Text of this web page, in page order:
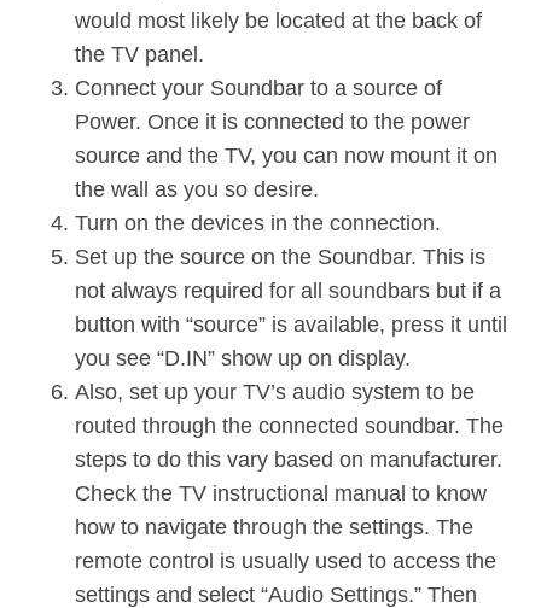
would most likely be located at the back of
the TV panel.
Connect your Soundbar to a source of
Power. Once it is connected to the power
source and the TV, you can now mount it on
the wall as you so desire.
Turn on the devices in the connection.
Set up the source on the Soundbar. This is
not always required for all soundbars but if a
button with “source” is available, press it until
you see “D.IN” show up on display.
Also, set up your TV’s audio system to be
routed through the connected soundbar. The
steps to do this vary based on manufacturer.
Check the TV instructional manual to know
how to navigate through the settings. The
remote control is usually used to access the
settings and select “Audio Settings.” Then